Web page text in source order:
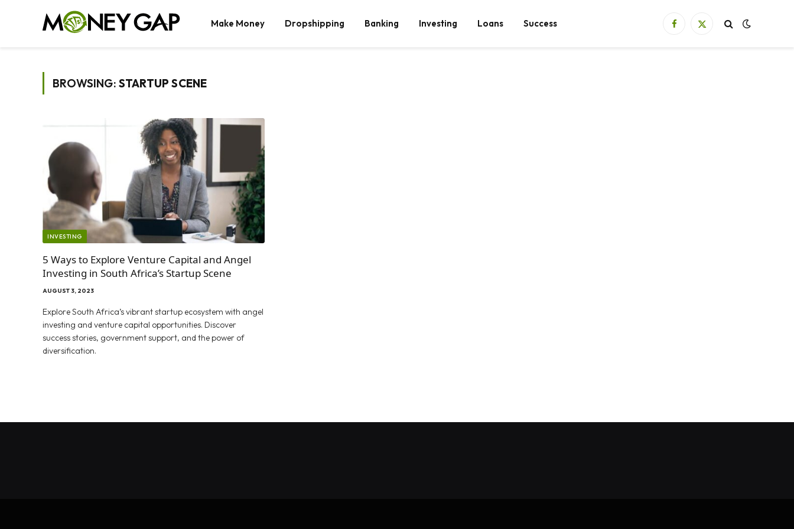
Make Money Dropshipping Banking Investing Loans Success Facebook
X
BROWSING: STARTUP SCENE
INVESTING
5 Ways to Explore Venture Capital and Angel
Investing in South Africa’s Startup Scene
AUGUST 3, 2023
Explore South Africa’s vibrant startup ecosystem with angel
investing and venture capital opportunities. Discover
success stories, government support, and the power of
diversification.